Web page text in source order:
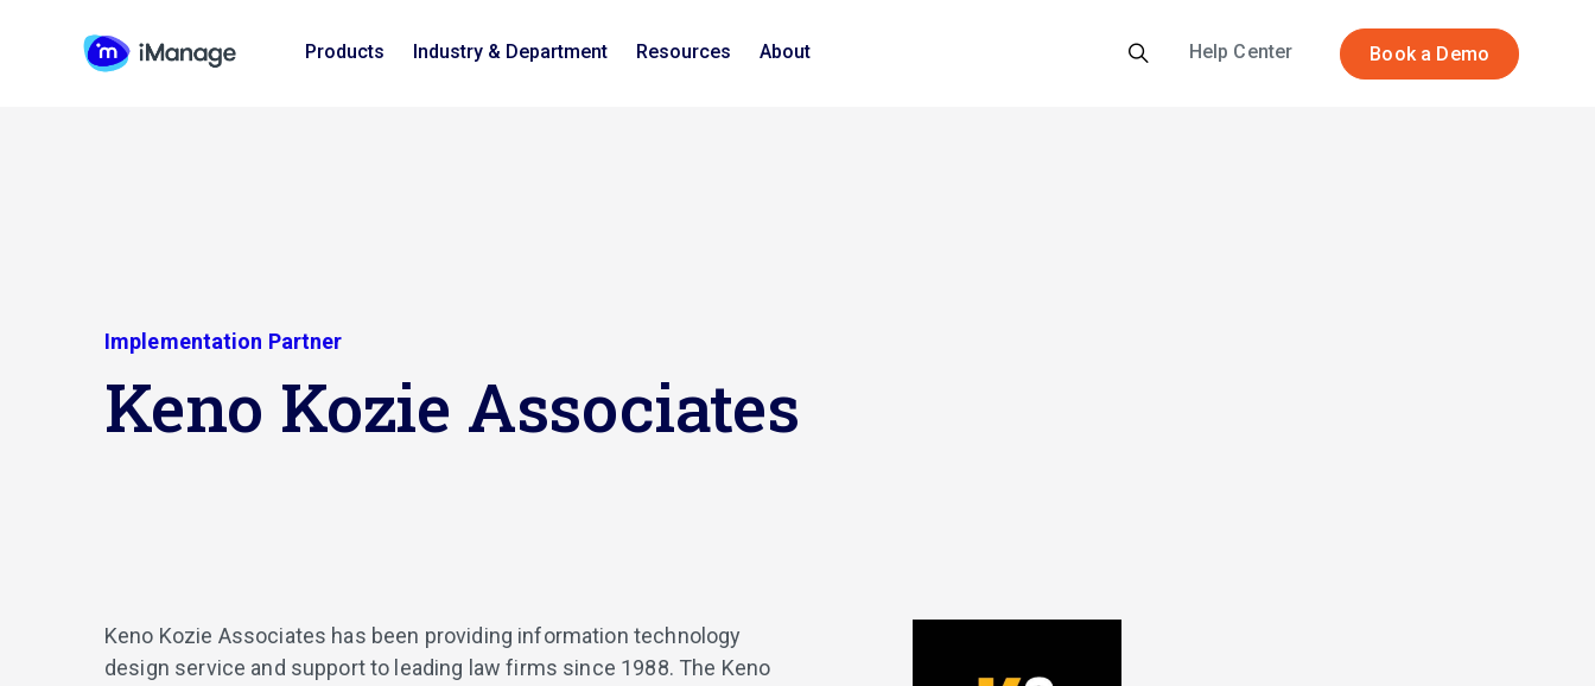
Products Industry & Department Resources About Help Center Book a Demo
Implementation Partner
Keno Kozie Associates
Keno Kozie Associates has been providing information technology
design service and support to leading law firms since 1988. The Keno